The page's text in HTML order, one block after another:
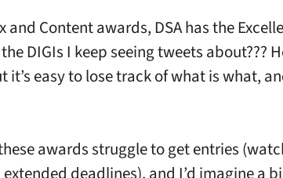
and Content awards, DSA has the
DIGIs I keep seeing tweets about???
it’s easy to lose track of what is what,
awards struggle to get entries